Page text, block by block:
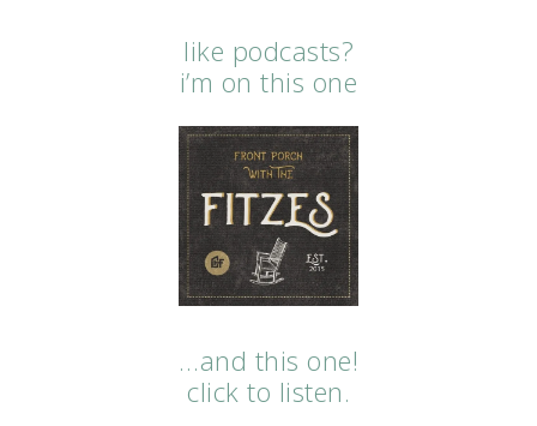
like podcasts?
i’m on this one
…and this one!
click to listen.